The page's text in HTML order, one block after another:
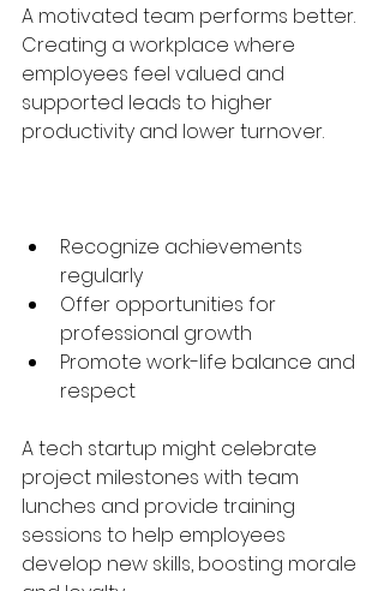
A motivated team performs better.
Creating a workplace where
employees feel valued and
supported leads to higher
productivity and lower turnover.
Recognize achievements
regularly
Offer opportunities for
professional growth
Promote work-life balance and
respect
A tech startup might celebrate
project milestones with team
lunches and provide training
sessions to help employees
develop new skills, boosting morale